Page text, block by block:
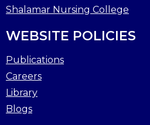
Shalamar Nursing College
WEBSITE POLICIES
Publications
Careers
Library
Blogs